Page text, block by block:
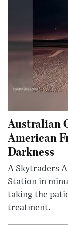
Australian
American
Darkness
A Skytraders
Station in
taking the
treatment.